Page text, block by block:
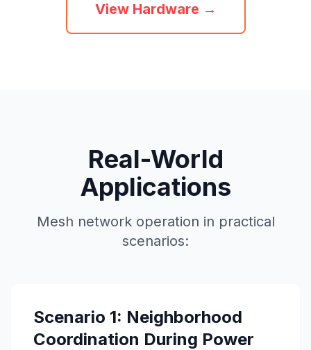
View Hardware →
Real-World
Applications
Mesh network operation in practical
scenarios:
Scenario 1: Neighborhood
Coordination During Power